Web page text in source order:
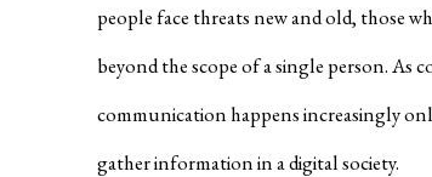
people face threats new and old, those
beyond the scope of a single person. As
communication happens increasingly
gather information in a digital society.